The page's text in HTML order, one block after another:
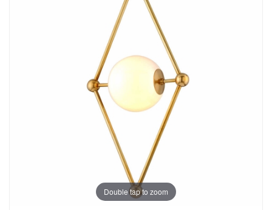
Double tap to zoom